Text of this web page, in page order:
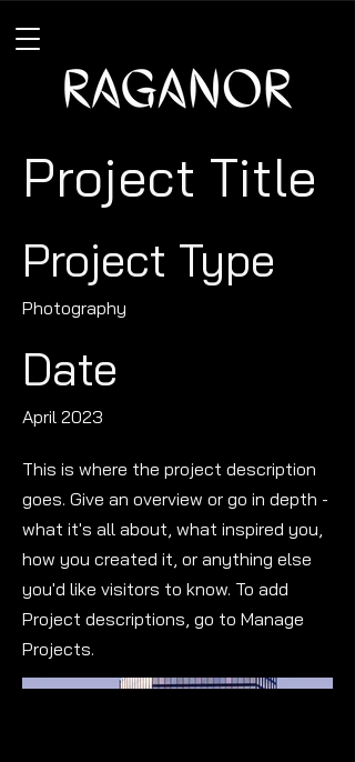
Project Title
Project Type
Photography
Date
April 2023
This is where the project description
goes. Give an overview or go in depth -
what it's all about, what inspired you,
how you created it, or anything else
you'd like visitors to know. To add
Project descriptions, go to Manage
Projects.